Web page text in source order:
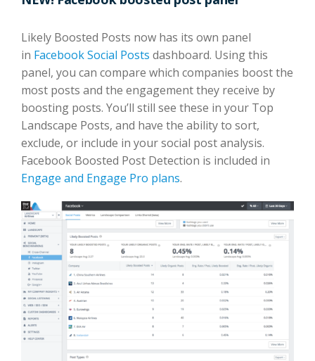
Likely Boosted Posts now has its own panel
in Facebook Social Posts dashboard. Using this
panel, you can compare which companies boost the
most posts and the engagement they receive by
boosting posts. You’ll still see these in your Top
Landscape Posts, and have the ability to sort,
exclude, or include in your social post analysis.
Facebook Boosted Post Detection is included in
Engage and Engage Pro plans.